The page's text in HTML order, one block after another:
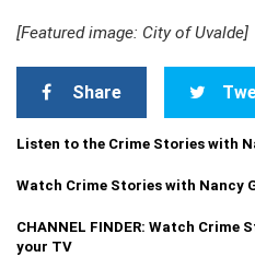
[Featured image: City of Uvalde]
Share
Listen to the Crime Stories with
Watch Crime Stories with Nancy
CHANNEL FINDER: Watch Crime
your TV